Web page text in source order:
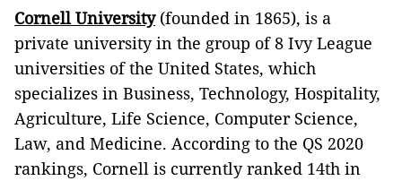
Cornell University(founded in 1865), is a
private university in the group of 8 Ivy League
universities of the United States, which
specializes in Business, Technology, Hospitality,
Agriculture, Life Science, Computer Science,
Law, and Medicine. According to the QS 2020
rankings, Cornell is currently ranked 14th in